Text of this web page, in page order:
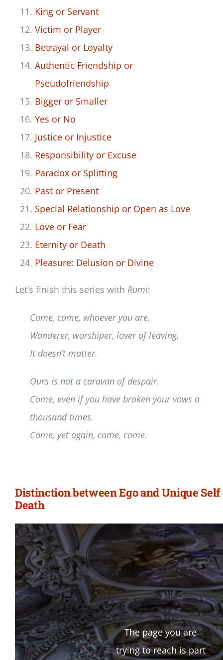
King or Servant
Victim or Player
Betrayal or Loyalty
Authentic Friendship or
Pseudofriendship
Bigger or Smaller
Yes or No
Justice or Injustice
Responsibility or Excuse
Paradox or Splitting
Past or Present
Special Relationship or Open as Love
Love or Fear
Eternity or Death
Pleasure: Delusion or Divine
Let’s finish this series with Rumi:
Come, come, whoever you are.
Wanderer, worshiper, lover of leaving.
It doesn’t matter.
Ours is not a caravan of despair.
Come, even if you have broken your vows a
thousand times.
Come, yet again, come, come.
Distinction between Ego and Unique
Death
The page you are
trying to reach is part